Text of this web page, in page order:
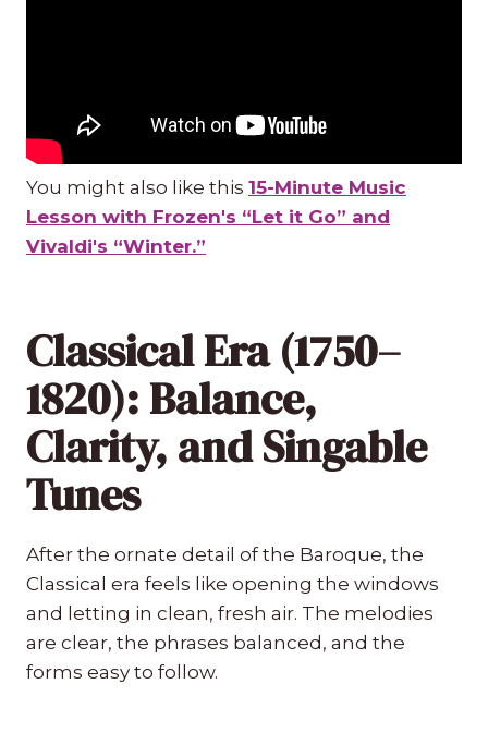
You might also like this 15-Minute Music
Lesson with Frozen's “Let it Go” and
Vivaldi's “Winter.”
Classical Era (1750–
1820): Balance,
Clarity, and Singable
Tunes
After the ornate detail of the Baroque, the
Classical era feels like opening the windows
and letting in clean, fresh air. The melodies
are clear, the phrases balanced, and the
forms easy to follow.